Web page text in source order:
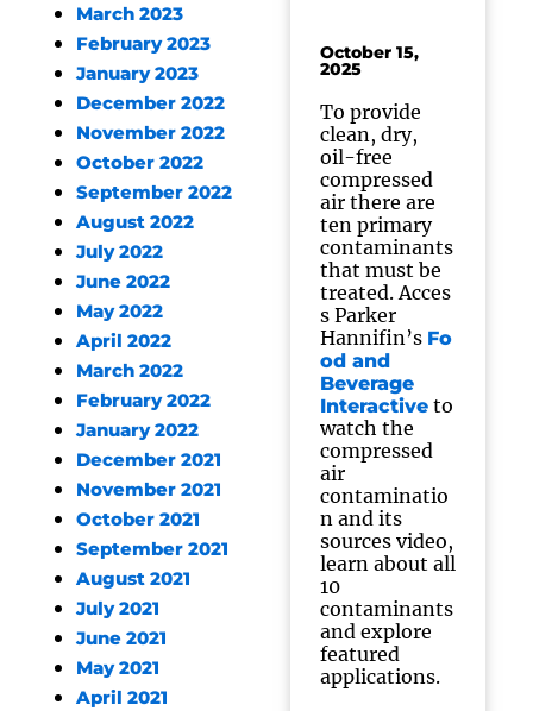
March 2023
February 2023
January 2023
December 2022
November 2022
October 2022
September 2022
August 2022
July 2022
June 2022
May 2022
April 2022
March 2022
February 2022
January 2022
December 2021
November 2021
October 2021
September 2021
August 2021
July 2021
June 2021
May 2021
April 2021
October 15,
2025
To provide
clean, dry,
oil-free
compressed
air there are
ten primary
contaminants
that must be
treated. Acces
s Parker
Hannifin’s Fo
od and
Beverage
Interactive to
watch the
compressed
air
contaminatio
n and its
sources video,
learn about all
10
contaminants
and explore
featured
applications.